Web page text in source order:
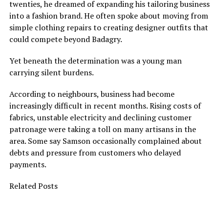
twenties, he dreamed of expanding his tailoring business
into a fashion brand. He often spoke about moving from
simple clothing repairs to creating designer outfits that
could compete beyond Badagry.
Yet beneath the determination was a young man
carrying silent burdens.
According to neighbours, business had become
increasingly difficult in recent months. Rising costs of
fabrics, unstable electricity and declining customer
patronage were taking a toll on many artisans in the
area. Some say Samson occasionally complained about
debts and pressure from customers who delayed
payments.
Related Posts